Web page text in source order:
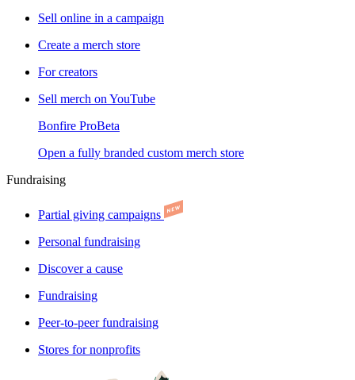
Sell online in a campaign
Create a merch store
For creators
Sell merch on YouTube
Bonfire ProBeta
Open a fully branded custom merch store
Fundraising
Partial giving campaigns
Personal fundraising
Discover a cause
Fundraising
Peer-to-peer fundraising
Stores for nonprofits